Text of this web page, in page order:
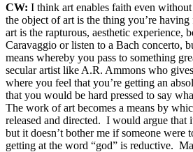
CW: I think art enables faith even
the object of art is the thing you’re
art is the rapturous, aesthetic experience,
Caravaggio or listen to a Bach concerto,
means whereby you pass to something
secular artist like A.R. Ammons who
where you feel that you’re getting an
that you would be hard pressed to say
The work of art becomes a means by
released and directed. I would argue that
but it doesn’t bother me if someone were
getting at the word “god” is reductive.